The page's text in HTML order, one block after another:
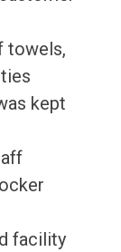
towels,
kept
facility